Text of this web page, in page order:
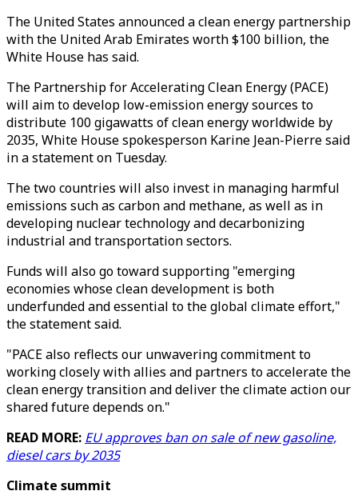
The United States announced a clean energy partnership
with the United Arab Emirates worth $100 billion, the
White House has said.
The Partnership for Accelerating Clean Energy (PACE)
will aim to develop low-emission energy sources to
distribute 100 gigawatts of clean energy worldwide by
2035, White House spokesperson Karine Jean-Pierre said
in a statement on Tuesday.
The two countries will also invest in managing harmful
emissions such as carbon and methane, as well as in
developing nuclear technology and decarbonizing
industrial and transportation sectors.
Funds will also go toward supporting "emerging
economies whose clean development is both
underfunded and essential to the global climate effort,"
the statement said.
"PACE also reflects our unwavering commitment to
working closely with allies and partners to accelerate the
clean energy transition and deliver the climate action our
shared future depends on."
READ MORE: EU approves ban on sale of new gasoline,
diesel cars by 2035
Climate summit